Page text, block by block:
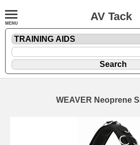
AV Tack
WEAVER Neoprene